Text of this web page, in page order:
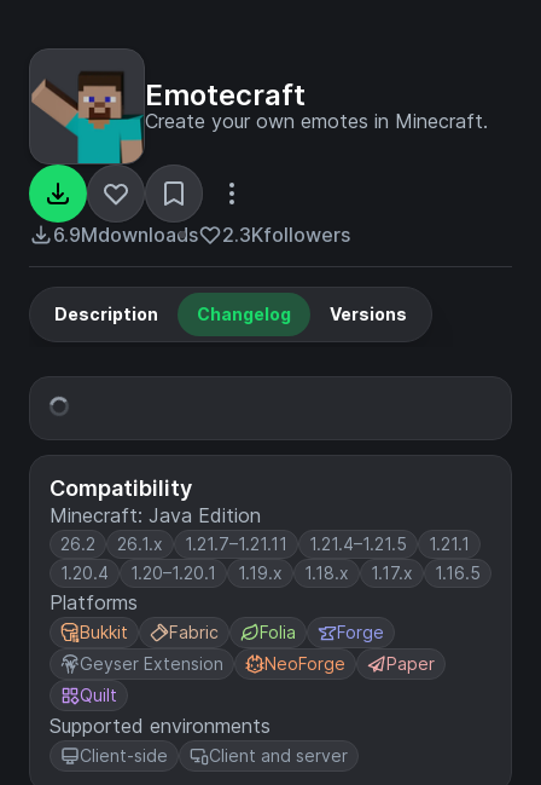
Emotecraft
Create your own emotes in Minecraft.
6.9Mdownloads 2.3Kfollowers
Compatibility
Minecraft: Java Edition
26.2 26.1.x 1.21.7–1.21.11 1.21.4–1.21.5
1.21.1
1.20.4
1.20–1.20.1 1.19.x 1.18.x 1.17.x 1.16.5
Platforms
Bukkit Fabric Folia
Forge
Geyser Extension
NeoForge
Paper
Quilt
Supported environments
Client-side Client and server
Description Changelog Versions